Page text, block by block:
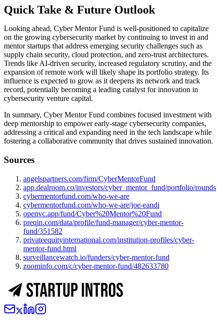
Quick Take & Future Outlook
Looking ahead, Cyber Mentor Fund is well-positioned to capitalize
on the growing cybersecurity market by continuing to invest in and
mentor startups that address emerging security challenges such as
supply chain security, cloud protection, and zero-trust architectures.
Trends like AI-driven security, increased regulatory scrutiny, and the
expansion of remote work will likely shape its portfolio strategy. Its
influence is expected to grow as it deepens its network and track
record, potentially becoming a leading catalyst for innovation in
cybersecurity venture capital.
In summary, Cyber Mentor Fund combines focused investment with
deep mentorship to empower early-stage cybersecurity companies,
addressing a critical and expanding need in the tech landscape while
fostering a collaborative community that drives sustained innovation.
Sources
angelspartners.com/firm/CyberMentorFund
app.dealroom.co/investors/cyber_mentor_fund/portfolio/rounds
cybermentorfund.com/who-we-are
cybermentorfund.com/who-we-are/joe-eandi
openvc.app/fund/Cyber%20Mentor%20Fund
preqin.com/data/profile/fund-manager/cyber-mentor-
fund/351582
privateequityinternational.com/institution-profiles/cyber-
mentor-fund.html
surveillancewatch.io/funders/cyber-mentor-fund
zoominfo.com/c/cyber-mentor-fund/482633780